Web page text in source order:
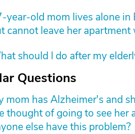
year-old mom lives alone in
cannot leave her
should I do after my
Questions
mom has Alzheimer's and
thought of going to see her
else have this problem?